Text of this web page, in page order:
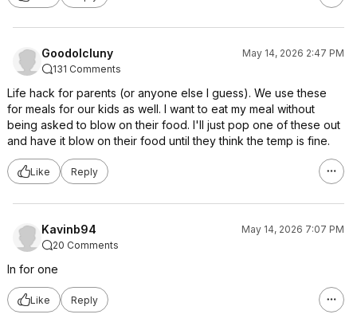
Goodolcluny
May 14, 2026 2:47 PM
131 Comments
Life hack for parents (or anyone else I guess). We use these
for meals for our kids as well. I want to eat my meal without
being asked to blow on their food. I'll just pop one of these out
and have it blow on their food until they think the temp is fine.
Like Reply
Kavinb94
May 14, 2026 7:07 PM
20 Comments
In for one
Like Reply